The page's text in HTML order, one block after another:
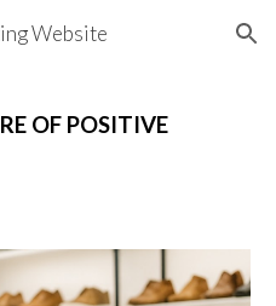
Skip to navigation
Website
OF POSITIVE